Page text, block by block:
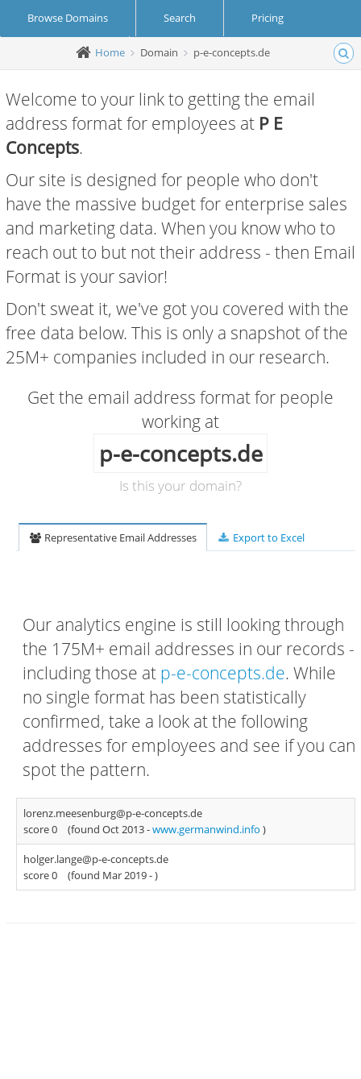
Browse Domains Search Pricing
Create Account Login
Home Domain p-e-concepts.de
Welcome to your link to getting the email
address format for employees at P E
Concepts.
Our site is designed for people who don't
have the massive budget for enterprise sales
and marketing data. When you know who to
reach out to but not their address - then Email
Format is your savior!
Don't sweat it, we've got you covered with the
free data below. This is only a snapshot of the
25M+ companies included in our research.
Get the email address format for people
working at
p-e-concepts.de
Is this your domain?
Representative Email Addresses Export to Excel
Our analytics engine is still looking through
the 175M+ email addresses in our records -
including those at p-e-concepts.de. While
no single format has been statistically
confirmed, take a look at the following
addresses for employees and see if you can
spot the pattern.
lorenz.meesenburg@p-e-concepts.de
score 0
(found Oct 2013 -www.germanwind.info )
holger.lange@p-e-concepts.de
score 0
(found Mar 2019 -)